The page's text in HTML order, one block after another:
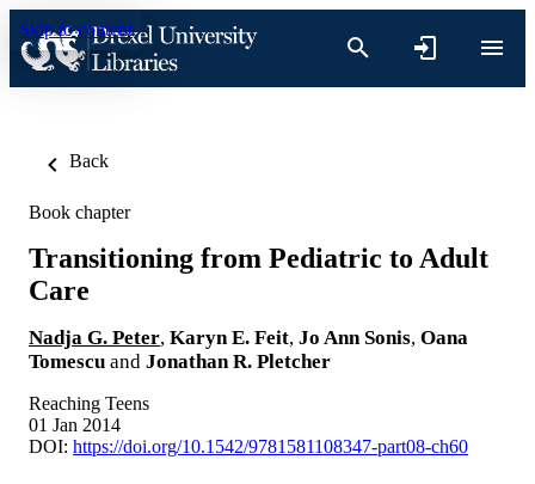
Skip to content
Back
Book chapter
Transitioning from Pediatric to Adult
Care
Nadja G. Peter, Karyn E. Feit, Jo Ann Sonis, Oana
Tomescu and Jonathan R. Pletcher
Reaching Teens
01 Jan 2014
DOI: https://doi.org/10.1542/9781581108347-part08-ch60